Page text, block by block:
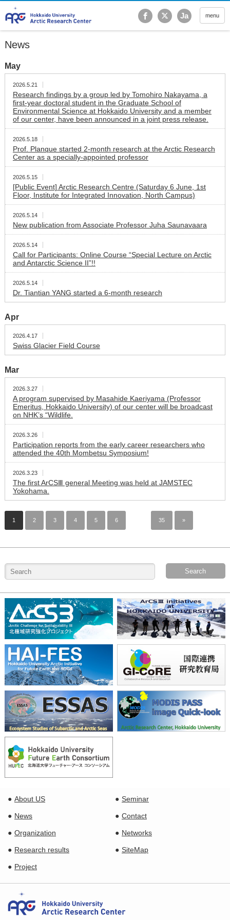
Hokkaido University
Ja menu
News
May
2026.5.21
Research findings by a group led by Tomohiro Nakayama, a
first-year doctoral student in the Graduate School of
Environmental Science at Hokkaido University and a member
of our center, have been announced in a joint press release.
2026.5.18
Prof. Planque started 2-month research at the Arctic Research
Center as a specially-appointed professor
2026.5.15
[Public Event] Arctic Research Centre (Saturday 6 June, 1st
Floor, Institute for Integrated Innovation, North Campus)
2026.5.14
New publication from Associate Professor Juha Saunavaara
2026.5.14
Call for Participants: Online Course “Special Lecture on Arctic
and Antarctic Science II”!!
2026.5.14
Dr. Tiantian YANG started a 6-month research
Apr
2026.4.17
Swiss Glacier Field Course
Mar
2026.3.27
A program supervised by Masahide Kaeriyama (Professor
Emeritus, Hokkaido University) of our center will be broadcast
on NHK’s “Wildlife.
2026.3.26
Participation reports from the early career researchers who
attended the 40th Mombetsu Symposium!
2026.3.23
The first ArCSⅢ general Meeting was held at JAMSTEC
Yokohama.
1 2 3 4 5 6 35 »
About US Seminar
News Contact
Organization Networks
Research results SiteMap
Project